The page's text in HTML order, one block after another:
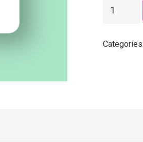
Categories: